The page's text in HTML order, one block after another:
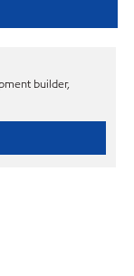
builder,